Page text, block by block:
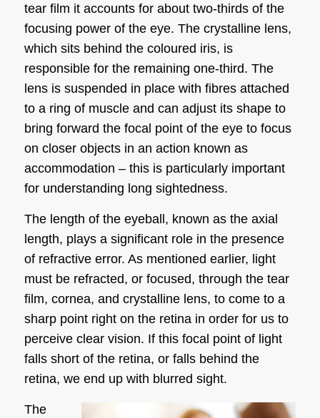
tear film it accounts for about two-thirds of the
focusing power of the eye. The crystalline lens,
which sits behind the coloured iris, is
responsible for the remaining one-third. The
lens is suspended in place with fibres attached
to a ring of muscle and can adjust its shape to
bring forward the focal point of the eye to focus
on closer objects in an action known as
accommodation – this is particularly important
for understanding long sightedness.
The length of the eyeball, known as the axial
length, plays a significant role in the presence
of refractive error. As mentioned earlier, light
must be refracted, or focused, through the tear
film, cornea, and crystalline lens, to come to a
sharp point right on the retina in order for us to
perceive clear vision. If this focal point of light
falls short of the retina, or falls behind the
retina, we end up with blurred sight.
The